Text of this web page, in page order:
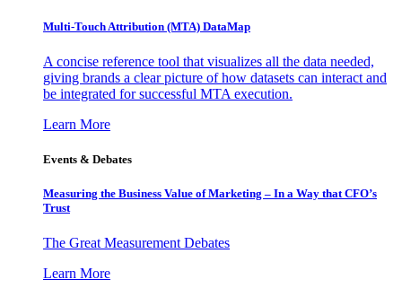
Multi-Touch Attribution (MTA) DataMap
A concise reference tool that visualizes all the data needed,
giving brands a clear picture of how datasets can interact and
be integrated for successful MTA execution.
Learn More
Events & Debates
Measuring the Business Value of Marketing – In a Way that CFO’s
Trust
The Great Measurement Debates
Learn More